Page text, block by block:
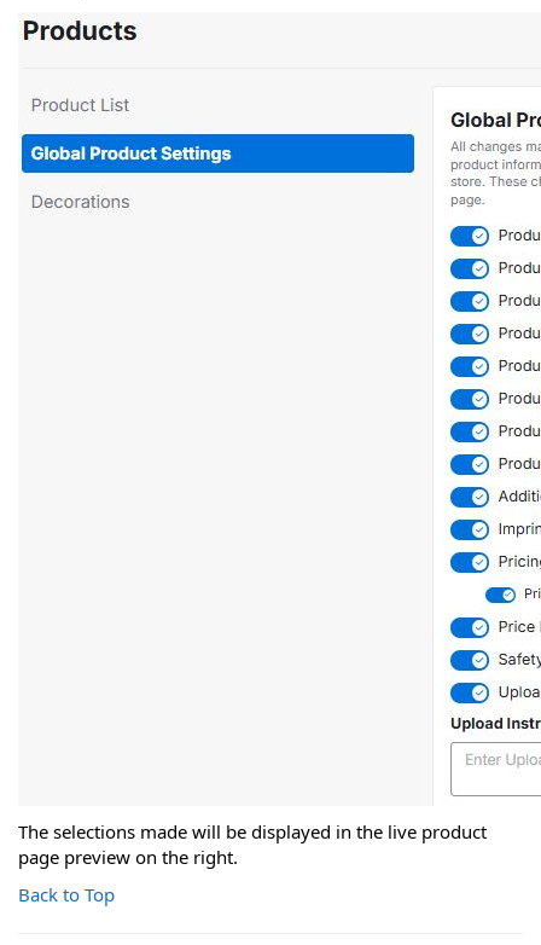
The selections made will be displayed in the live product
page preview on the right.
Back to Top